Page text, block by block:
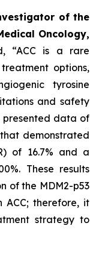
of the
Oncology,
“ACC is a rare
options,
tyrosine
and safety
presented data of
demonstrated
of 16.7% and a
These results
of the MDM2-p53
therefore, it
strategy to